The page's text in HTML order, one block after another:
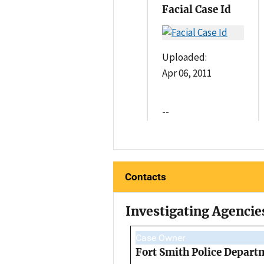
Facial Case Id
Uploaded:
Apr 06, 2011
--
Contacts
Investigating
Case Owner
Fort Smith Police